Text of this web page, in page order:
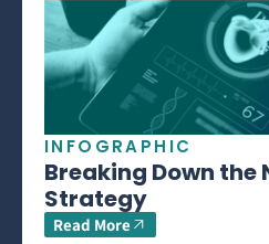
INFOGRAPHIC
Breaking Down the
Strategy
Read More